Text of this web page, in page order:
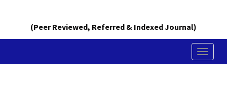
(Peer Reviewed, Referred & Indexed Journal)
Toggle